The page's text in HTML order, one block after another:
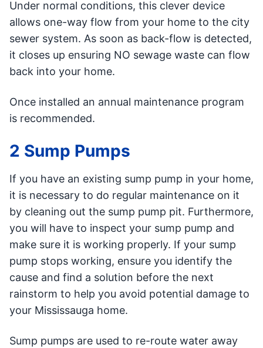
Under normal conditions, this clever device
allows one-way flow from your home to the city
sewer system. As soon as back-flow is detected,
it closes up ensuring NO sewage waste can flow
back into your home.
Once installed an annual maintenance program
is recommended.
2 Sump Pumps
If you have an existing sump pump in your home,
it is necessary to do regular maintenance on it
by cleaning out the sump pump pit. Furthermore,
you will have to inspect your sump pump and
make sure it is working properly. If your sump
pump stops working, ensure you identify the
cause and find a solution before the next
rainstorm to help you avoid potential damage to
your Mississauga home.
Sump pumps are used to re-route water away